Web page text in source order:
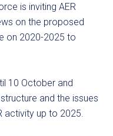
is inviting AER
on the proposed
on 2020-2025 to
10 October and
and the issues
activity up to 2025.